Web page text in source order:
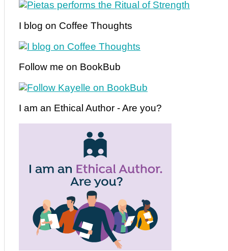
I blog on Coffee Thoughts
Follow me on BookBub
I am an Ethical Author - Are you?